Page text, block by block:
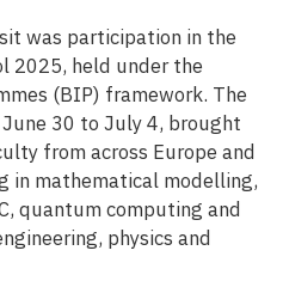
was participation in the
2025, held under the
(BIP) framework. The
30 to July 4, brought
from across Europe and
in mathematical modelling,
quantum computing and
physics and